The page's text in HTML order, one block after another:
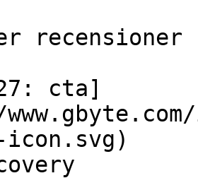
recensioner
cta]
icon.svg)